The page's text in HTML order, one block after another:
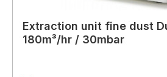
Extraction unit fine dust
180m³/hr / 30mbar